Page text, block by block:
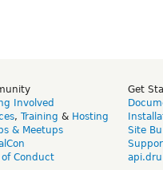
Involved
, Training & Hosting
& Meetups
of Conduct
Get
Site